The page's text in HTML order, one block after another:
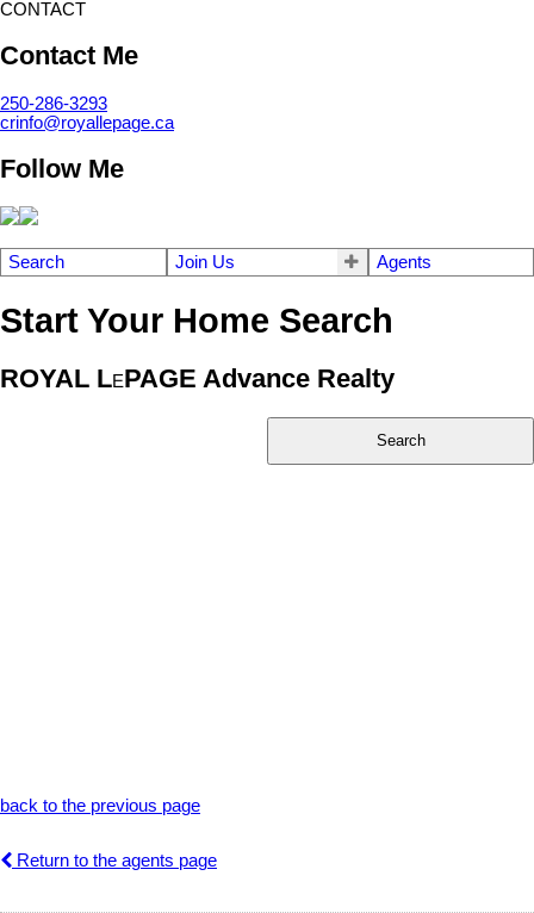
CONTACT
Contact Me
250-286-3293
crinfo@royallepage.ca
Follow Me
Search Join Us Agents
Start Your Home Search
ROYAL LEPAGE Advance Realty
Search
back to the previous page
Return to the agents page